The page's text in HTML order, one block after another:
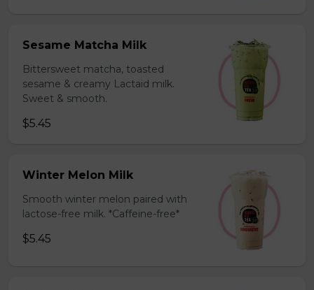
Sesame Matcha Milk
Bittersweet matcha, toasted
sesame & creamy Lactaid milk.
Sweet & smooth.
$5.45
Winter Melon Milk
Smooth winter melon paired with
lactose-free milk. *Caffeine-free*
$5.45